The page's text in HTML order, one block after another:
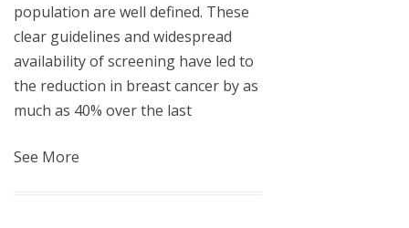
population are well defined. These
clear guidelines and widespread
availability of screening have led to
the reduction in breast cancer by as
much as 40% over the last
See More